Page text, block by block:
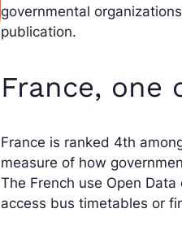
governmental
publication.
France, one
France is ranked 4th
measure of how
The French use Open
access bus timetables or